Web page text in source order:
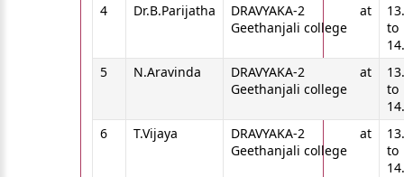
4 Dr.B.Parijatha
DRAVYAKA-2 at
Geethanjali college
to
5
N.Aravinda
DRAVYAKA-2 at
Geethanjali college
to
6
T.Vijaya
DRAVYAKA-2 at
Geethanjali college
to